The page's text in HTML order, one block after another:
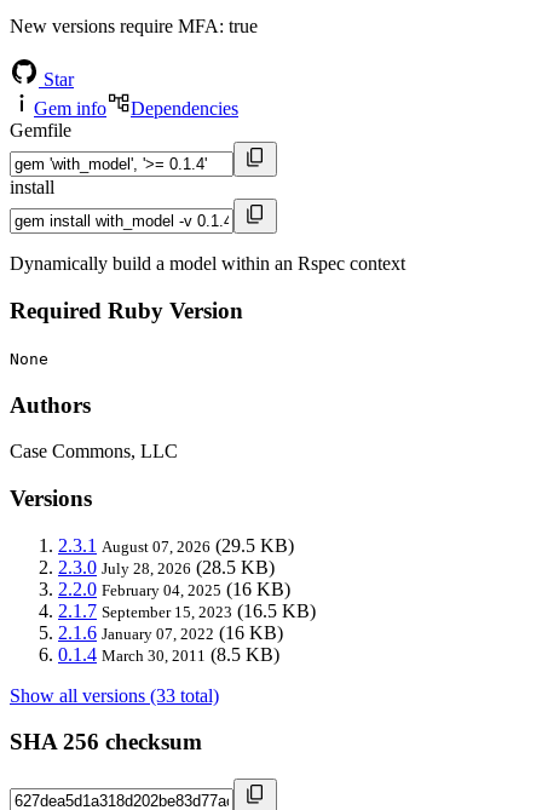
New versions require MFA: true
Star
Gem info
Dependencies
Gemfile
install
Dynamically build a model within an Rspec context
Required Ruby Version
None
Authors
Case Commons, LLC
Versions
2.3.1 August 07, 2026 (29.5 KB)
2.3.0 July 28, 2026 (28.5 KB)
2.2.0 February 04, 2025 (16 KB)
2.1.7 September 15, 2023 (16.5 KB)
2.1.6 January 07, 2022 (16 KB)
0.1.4 March 30, 2011 (8.5 KB)
Show all versions (33 total)
SHA 256 checksum